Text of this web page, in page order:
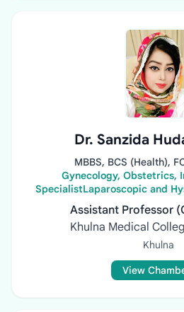
Dr. Sanzida
MBBS, BCS (Health),
Gynecology, Obstetrics,
SpecialistLaparoscopic and
Assistant Professor
Khulna Medical
Khulna
View